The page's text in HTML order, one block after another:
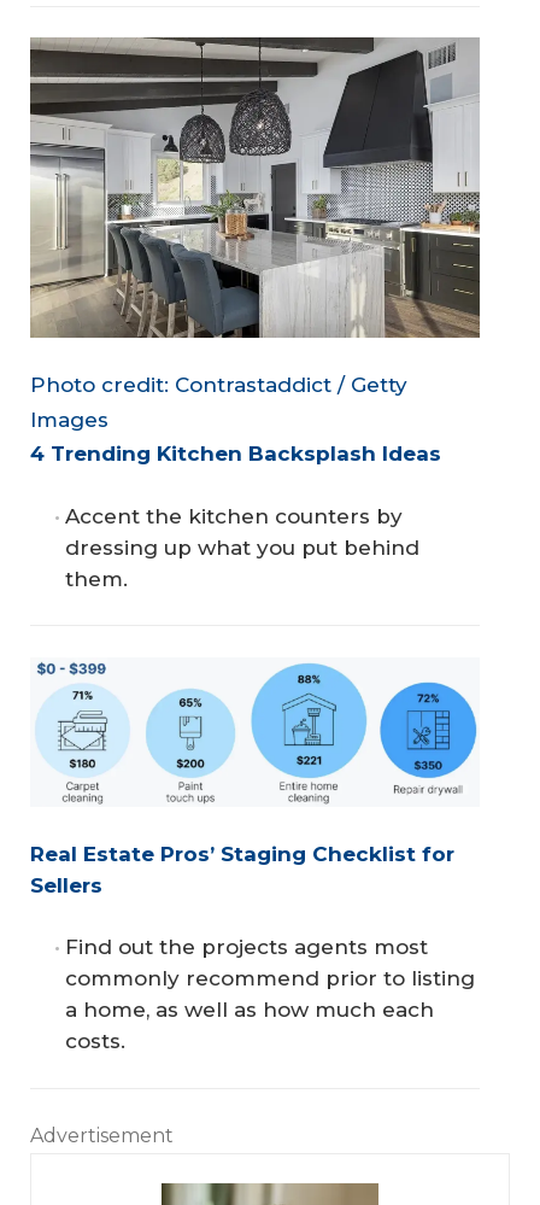
Photo credit: Contrastaddict / Getty
Images
4 Trending Kitchen Backsplash Ideas
Accent the kitchen counters by
dressing up what you put behind
them.
Real Estate Pros’ Staging Checklist for
Sellers
Find out the projects agents most
commonly recommend prior to listing
a home, as well as how much each
costs.
Advertisement